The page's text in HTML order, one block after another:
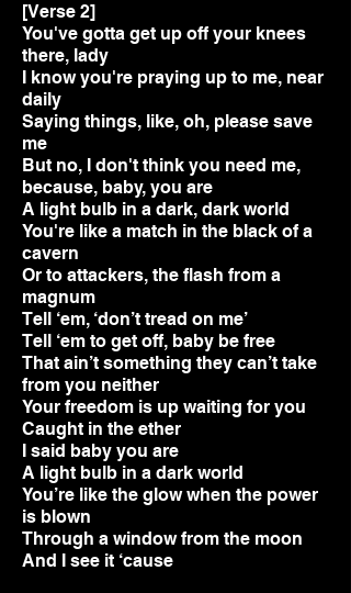
[Verse 2]
You've gotta get up off your knees
there, lady
I know you're praying up to me, near
daily
Saying things, like, oh, please save
me
But no, I don't think you need me,
because, baby, you are
A light bulb in a dark, dark world
You're like a match in the black of a
cavern
Or to attackers, the flash from a
magnum
Tell ‘em, ‘don’t tread on me’
Tell ‘em to get off, baby be free
That ain’t something they can’t take
from you neither
Your freedom is up waiting for you
Caught in the ether
I said baby you are
A light bulb in a dark world
You’re like the glow when the power
is blown
Through a window from the moon
And I see it ‘cause